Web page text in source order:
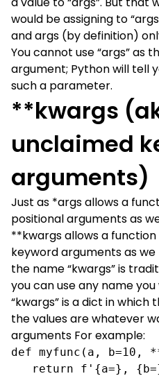
would be assigning to
and args (by definition)
You cannot use “args” as
argument; Python will tell
such a parameter.
**kwargs
unclaimed
arguments)
Just as *args allows a
positional arguments as
**kwargs allows a
keyword arguments as
the name “kwargs” is
you can use any name
“kwargs” is a dict in which
the values are whatever
arguments For example:
def myfunc(a, b=10,
return f'{a=},